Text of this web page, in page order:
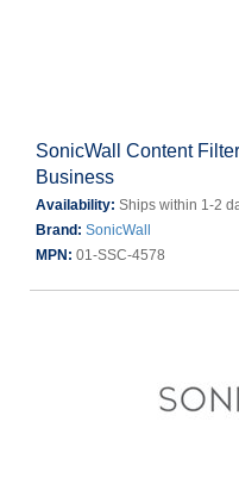
SonicWall Content
Business
Availability: Ships within 1-2
Brand: SonicWall
MPN: 01-SSC-4578